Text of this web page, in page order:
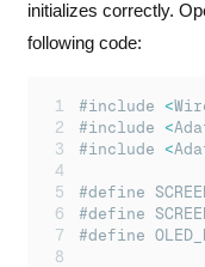
initializes correctly.
following code:
#include <
#include <
#include <
#define
#define
#define